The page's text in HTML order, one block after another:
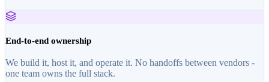
End-to-end ownership
We build it, host it, and operate it. No handoffs between vendors -
one team owns the full stack.